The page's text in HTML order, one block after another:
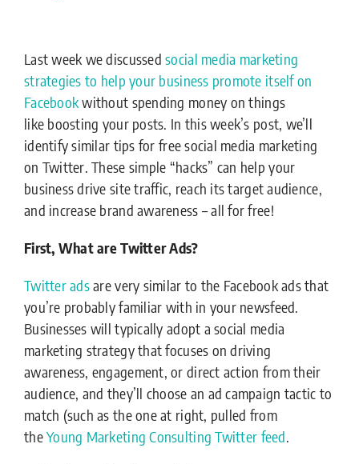
Last week we discussedsocial media marketing
strategies to help your business promote itself on
Facebookwithout spending money on things
like boosting your posts. In this week’s post, we’ll
identify similar tips for free social media marketing
on Twitter. These simple “hacks” can help your
business drive site traffic, reach its target audience,
and increase brand awareness – all for free!
First, What are Twitter Ads?
Twitter adsare very similar to the Facebook ads that
you’re probably familiar with in your newsfeed.
Businesses will typically adopt a social media
marketing strategy that focuses on driving
awareness, engagement, or direct action from their
audience, and they’ll choose an ad campaign tactic to
match (such as the one at right, pulled from
theYoung Marketing Consulting Twitter feed.